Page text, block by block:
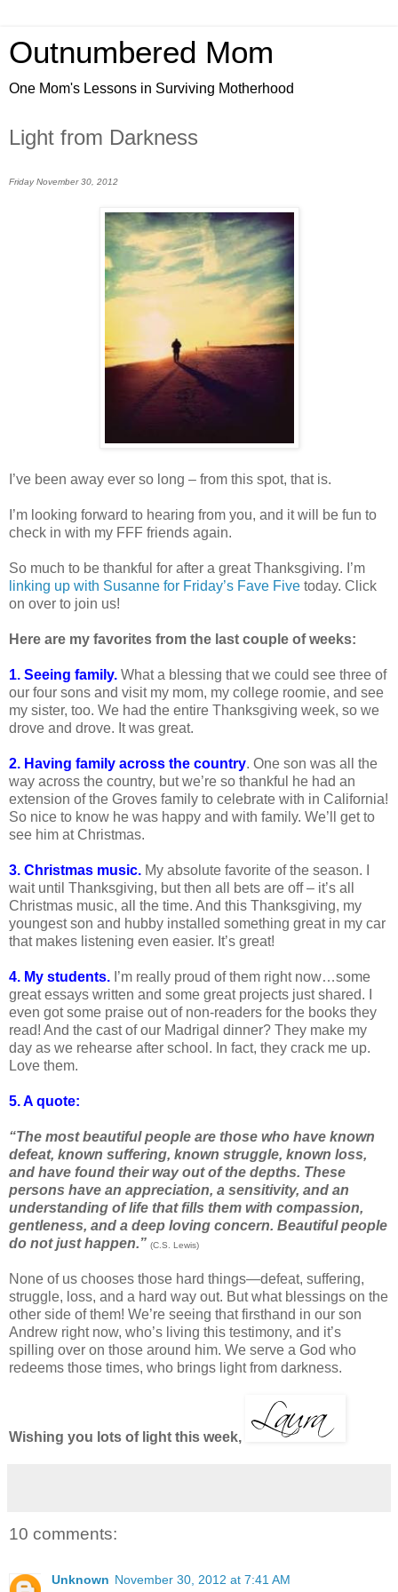
Outnumbered Mom
One Mom's Lessons in Surviving Motherhood
Light from Darkness
Friday November 30, 2012
I’ve been away ever so long – from this spot, that is.
I’m looking forward to hearing from you, and it will be fun to
check in with my FFF friends again.
So much to be thankful for after a great Thanksgiving. I’m
linking up with Susanne for Friday’s Fave Five today. Click
on over to join us!
Here are my favorites from the last couple of weeks:
1. Seeing family. What a blessing that we could see three of
our four sons and visit my mom, my college roomie, and see
my sister, too. We had the entire Thanksgiving week, so we
drove and drove. It was great.
2. Having family across the country. One son was all the
way across the country, but we’re so thankful he had an
extension of the Groves family to celebrate with in California!
So nice to know he was happy and with family. We’ll get to
see him at Christmas.
3. Christmas music. My absolute favorite of the season. I
wait until Thanksgiving, but then all bets are off – it’s all
Christmas music, all the time. And this Thanksgiving, my
youngest son and hubby installed something great in my car
that makes listening even easier. It’s great!
4. My students. I’m really proud of them right now…some
great essays written and some great projects just shared. I
even got some praise out of non-readers for the books they
read! And the cast of our Madrigal dinner? They make my
day as we rehearse after school. In fact, they crack me up.
Love them.
5. A quote:
“The most beautiful people are those who have known
defeat, known suffering, known struggle, known loss,
and have found their way out of the depths. These
persons have an appreciation, a sensitivity, and an
understanding of life that fills them with compassion,
gentleness, and a deep loving concern. Beautiful people
do not just happen.” (C.S. Lewis)
None of us chooses those hard things—defeat, suffering,
struggle, loss, and a hard way out. But what blessings on the
other side of them! We’re seeing that firsthand in our son
Andrew right now, who’s living this testimony, and it’s
spilling over on those around him. We serve a God who
redeems those times, who brings light from darkness.
Wishing you lots of light this week,
10 comments:
Unknown November 30, 2012 at 7:41 AM